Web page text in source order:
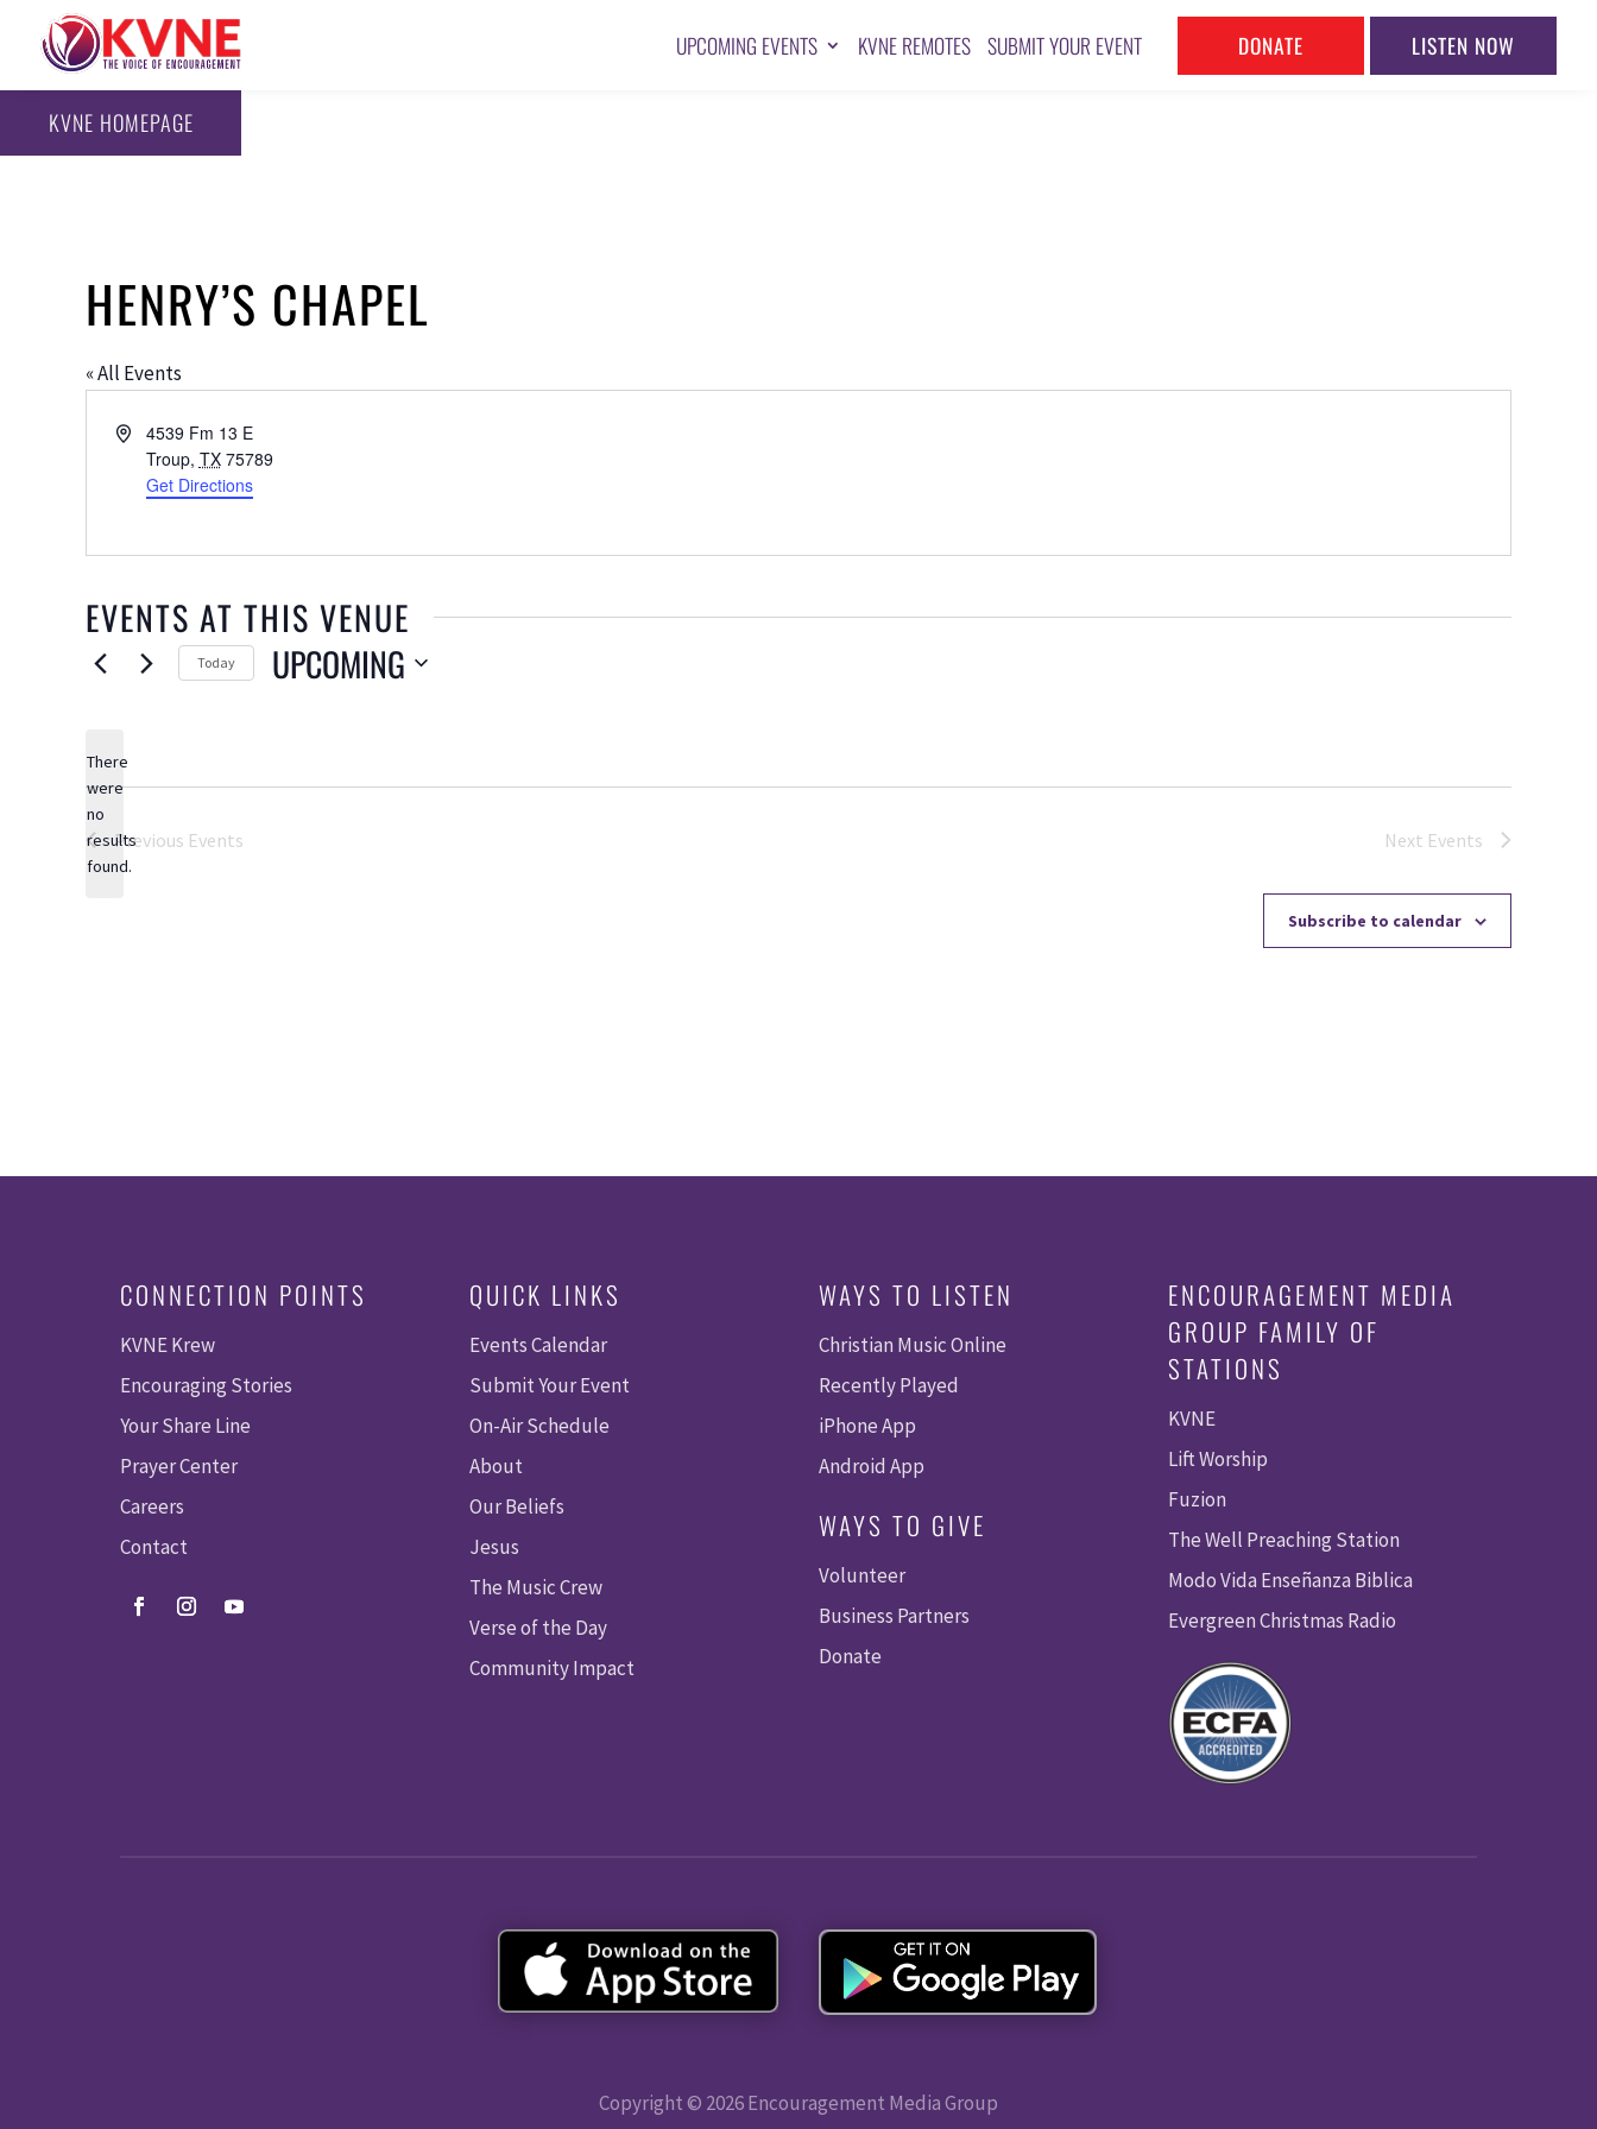
UPCOMING EVENTS KVNE REMOTES SUBMIT YOUR EVENT DONATE LISTEN NOW
KVNE HOMEPAGE
HENRY’S CHAPEL
« All Events
Address4539 Fm 13 E
Troup, TX 75789
Get Directions
EVENTS AT THIS VENUE
Notice
There
were
no
results
found.
Today UPCOMING
Previous Events Next Events
Subscribe to calendar
CONNECTION POINTS
KVNE Krew
Encouraging Stories
Your Share Line
Prayer Center
Careers
Contact
QUICK LINKS
Events Calendar
Submit Your Event
On-Air Schedule
About
Our Beliefs
Jesus
The Music Crew
Verse of the Day
Community Impact
WAYS TO LISTEN
Christian Music Online
Recently Played
iPhone App
Android App
WAYS TO GIVE
Volunteer
Business Partners
Donate
ENCOURAGEMENT MEDIA
GROUP FAMILY OF
STATIONS
KVNE
Lift Worship
Fuzion
The Well Preaching Station
Modo Vida Enseñanza Biblica
Evergreen Christmas Radio
Copyright © 2026 Encouragement Media Group